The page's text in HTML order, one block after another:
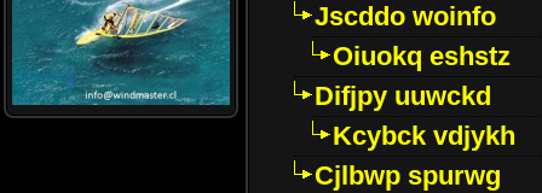
Jscddo woinfo
Oiuokq eshstz
Difjpy uuwckd
Kcybck vdjykh
Cjlbwp spurwg